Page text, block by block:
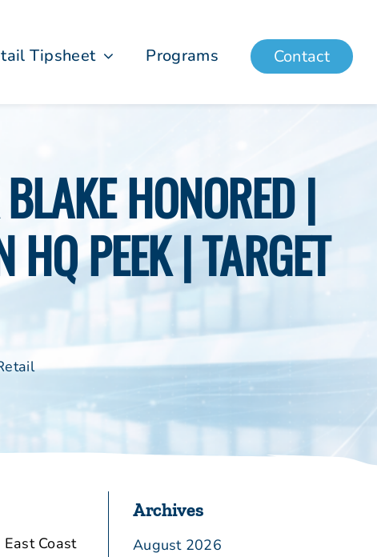
Tipsheet Programs Contact
HONORED |
HQ PEEK | TARGET
Coast
Archives
August 2026